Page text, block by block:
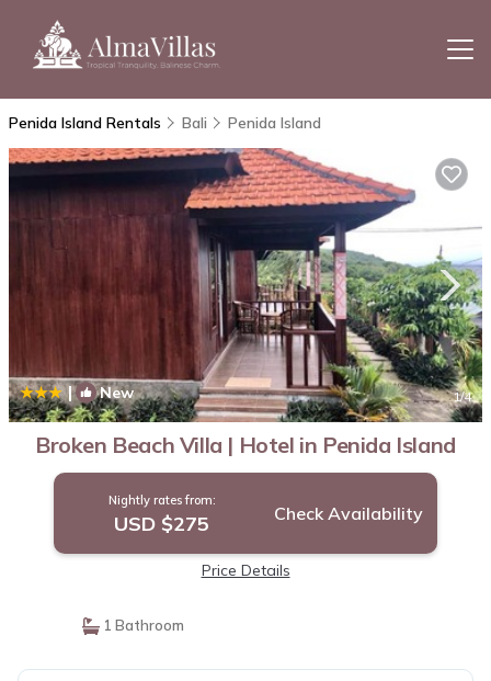
Penida Island Rentals Bali Penida Island
| New 1/4
Broken Beach Villa | Hotel in Penida Island
Nightly rates from:
USD $275 Check Availability
Price Details
1 Bathroom